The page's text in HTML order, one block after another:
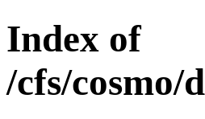
Index of
/cfs/cosmo/